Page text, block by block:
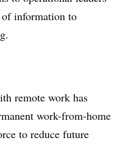
of information to
remote work has
work-from-home
to reduce future